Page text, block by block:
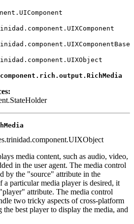
media content, such as audio, video,
in the user agent. The media control
by the "source" attribute in the
a particular media player is desired, it
attribute. The media control
two tricky aspects of cross-platform
best player to display the media, and